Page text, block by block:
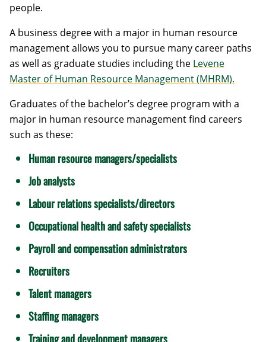
people.
A business degree with a major in human resource
management allows you to pursue many career paths
as well as graduate studies including the Levene
Master of Human Resource Management (MHRM).
Graduates of the bachelor’s degree program with a
major in human resource management find careers
such as these:
Human resource managers/specialists
Job analysts
Labour relations specialists/directors
Occupational health and safety specialists
Payroll and compensation administrators
Recruiters
Talent managers
Staffing managers
Training and development managers